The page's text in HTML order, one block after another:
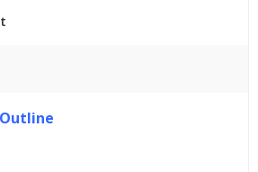
to Recorded Sessions